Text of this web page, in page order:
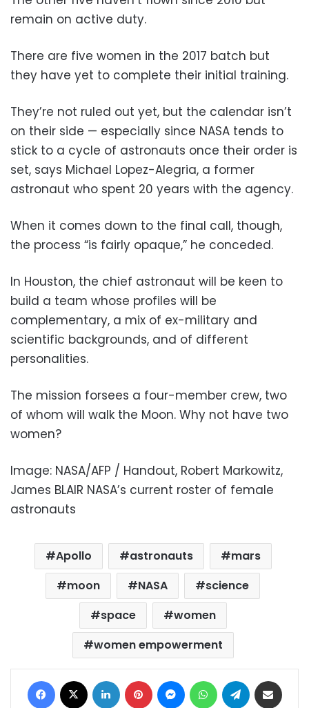
remain on active duty.
There are five women in the 2017 batch but
they have yet to complete their initial training.
They’re not ruled out yet, but the calendar isn’t
on their side — especially since NASA tends to
stick to a cycle of astronauts once their order is
set, says Michael Lopez-Alegria, a former
astronaut who spent 20 years with the agency.
When it comes down to the final call, though,
the process “is fairly opaque,” he conceded.
In Houston, the chief astronaut will be keen to
build a team whose profiles will be
complementary, a mix of ex-military and
scientific backgrounds, and of different
personalities.
The mission forsees a four-member crew, two
of whom will walk the Moon. Why not have two
women?
Image: NASA/AFP / Handout, Robert Markowitz,
James BLAIR NASA’s current roster of female
astronauts
Apollo astronauts
mars
moon
NASA
science
space
women
women empowerment
Facebook LinkedIn Pinterest MessengerWhatsAppTelegram